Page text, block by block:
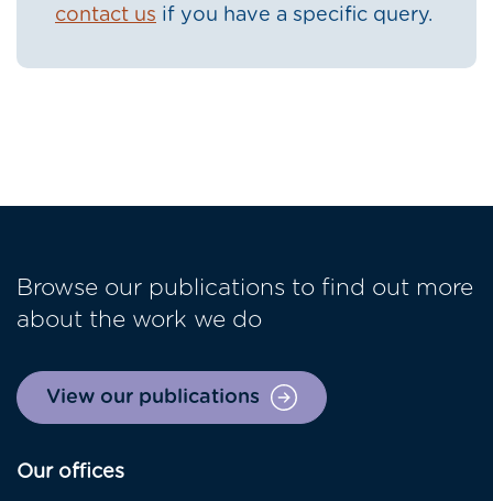
contact us if you have a specific query.
Browse our publications to find out more
about the work we do
View our publications
Our offices